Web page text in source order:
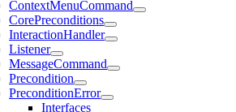
ContextMenuCommand
CorePreconditions
InteractionHandler
Listener
MessageCommand
Precondition
PreconditionError
Interfaces